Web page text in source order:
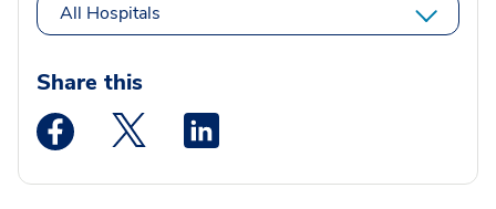
All Hospitals
Share this
Medstar Facebook opens a new window
Medstar Twitter opens a new window